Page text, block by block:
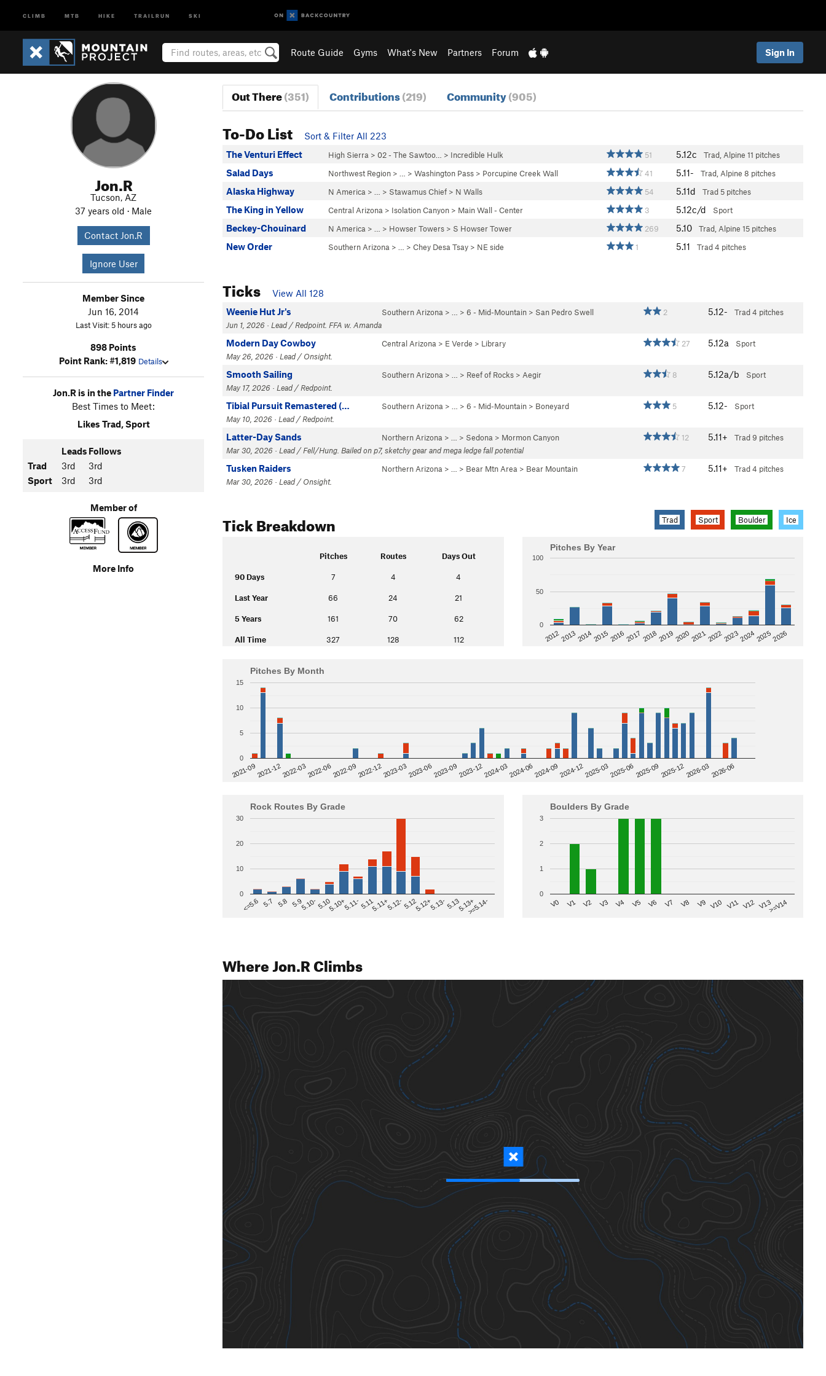
CLIMB MTB HIKE TRAILRUN SKI
Route Guide Gyms What's New Partners Forum Sign In
Jon.R
Tucson, AZ
37 years old · Male
Contact Jon.R
Ignore User
Member Since
Jun 16, 2014
Last Visit: 5 hours ago
898 Points
Point Rank: #1,819 Details
Jon.R is in the Partner Finder
Best Times to Meet:
Likes Trad, Sport
Leads Follows
Trad
3rd
3rd
Sport
3rd 3rd
Member of
More Info
Out There(351) Contributions(219) Community(905)
To-Do List
Sort & Filter All 223
The Venturi Effect
High Sierra > 02 - The Sawtoo… > Incredible Hulk 51 5.12c Trad, Alpine 11 pitches
Salad Days Northwest Region > … > Washington Pass > Porcupine Creek Wall 41 5.11- Trad, Alpine 8 pitches
Alaska Highway N America > … > Stawamus Chief > N Walls 54 5.11d Trad 5 pitches
The King in Yellow Central Arizona > Isolation Canyon > Main Wall - Center 3 5.12c/d Sport
Beckey-Chouinard N America > … > Howser Towers > S Howser Tower 269 5.10 Trad, Alpine 15 pitches
New Order Southern Arizona > … > Chey Desa Tsay > NE side 1 5.11 Trad4 pitches
Ticks
View All 128
Weenie Hut Jr's
Southern Arizona > … > 6 - Mid-Mountain > San Pedro Swell 2 5.12- Trad4 pitches
Jun 1, 2026 · Lead / Redpoint. FFA w. Amanda
Modern Day Cowboy Central Arizona > E Verde > Library 27 5.12a
Sport
May 26, 2026 · Lead / Onsight.
Smooth Sailing Southern Arizona > … > Reef of Rocks > Aegir 8 5.12a/b
Sport
May 17, 2026 · Lead / Redpoint.
Tibial Pursuit Remastered (… Southern Arizona > … > 6 - Mid-Mountain > Boneyard 5 5.12-
Sport
May 10, 2026 · Lead / Redpoint.
Latter-Day Sands Northern Arizona > … > Sedona > Mormon Canyon 12 5.11+ Trad 9 pitches
Mar 30, 2026 · Lead / Fell/Hung. Bailed on p7, sketchy gear and mega ledge fall potential
Tusken Raiders Northern Arizona > … > Bear Mtn Area > Bear Mountain 7 5.11+ Trad4 pitches
Mar 30, 2026 · Lead / Onsight.
Tick Breakdown Trad Sport Boulder Ice
Pitches Routes Days Out
90 Days 7 4 4
Last Year 66 24 21
5 Years 161 70 62
All Time 327 128 112
Pitches By Year
201220132014201520162017 201820192020202120222023202420252026
0
50
100
Pitches By Month
2021-092021-122022-032022-062022-092022-122023-032023-062023-092023-122024-032024-062024-092024-122025-032025-062025-092025-122026-032026-06
0
5
10
15
Rock Routes By Grade
<=5.6 5.7 5.8 5.95.10-5.105.10+5.11-5.115.11+5.12-5.125.12+5.13-5.135.13+>=5.14-
0
10
20
30
Boulders By Grade
V0 V1 V2 V3 V4 V5 V6 V7 V8 V9 V10 V11 V12 V13>=V14
0
1
2
3
Where Jon.R Climbs